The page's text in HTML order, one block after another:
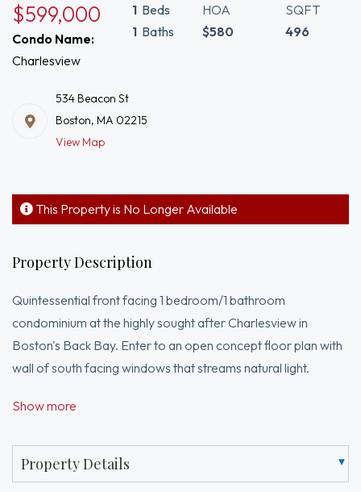
$599,000
Condo Name:
Charlesview
1 Beds
1 Baths
HOA
$580
SQFT
496
534 Beacon St
Boston, MA 02215
View Map
This Property is No Longer Available
Property Description
Quintessential front facing 1 bedroom/1 bathroom
condominium at the highly sought after Charlesview in
Boston's Back Bay. Enter to an open concept floor plan with
wall of south facing windows that streams natural light.
seating for 3. Kitchen pours into generous living room -
accommodates a king sized bed and a walk-in closet.
Adjacent to the bedroom is a full bath with a shower/tub
Show more
Property Details